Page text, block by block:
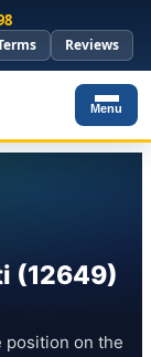
Reviews
Menu
(12649)
position on the